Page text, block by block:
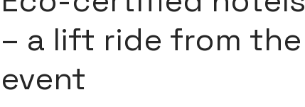
– a lift ride from the
event